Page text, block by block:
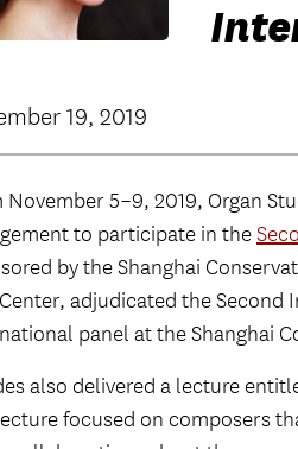
19, 2019
November 5–9, 2019, Organ
to participate in the
by the Shanghai
adjudicated the Second
panel at the Shanghai
also delivered a lecture
focused on composers